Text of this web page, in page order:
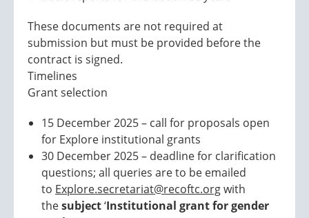
These documents are not required at
submission but must be provided before the
contract is signed.
Timelines
Grant selection
15 December 2025 – call for proposals open
for Explore institutional grants
30 December 2025 – deadline for clarification
questions; all queries are to be emailed
to Explore.secretariat@recoftc.orgwith
thesubject‘Institutional grant for gender